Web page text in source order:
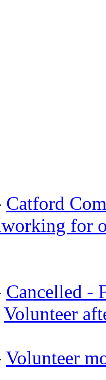
Catford
for
Cancelled -
Volunteer
Volunteer